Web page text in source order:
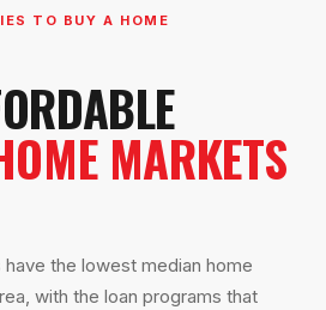
TO BUY A HOME
MARKETS
have the lowest median home
with the loan programs that